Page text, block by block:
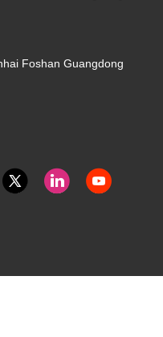
Foshan Guangdong